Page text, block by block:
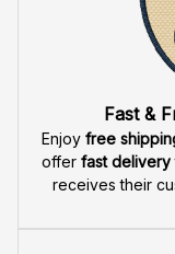
Fast &
Enjoy free
offer fast delivery
receives their